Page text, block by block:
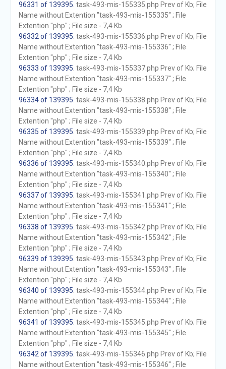
96331 of 139395 . task-493-mis-155335.php Prev of Kb; File
Name without Extention "task-493-mis-155335" ; File
Extention "php" ; File size - 7,4 Kb
96332 of 139395 . task-493-mis-155336.php Prev of Kb; File
Name without Extention "task-493-mis-155336" ; File
Extention "php" ; File size - 7,4 Kb
96333 of 139395 . task-493-mis-155337.php Prev of Kb; File
Name without Extention "task-493-mis-155337" ; File
Extention "php" ; File size - 7,4 Kb
96334 of 139395 . task-493-mis-155338.php Prev of Kb; File
Name without Extention "task-493-mis-155338" ; File
Extention "php" ; File size - 7,4 Kb
96335 of 139395 . task-493-mis-155339.php Prev of Kb; File
Name without Extention "task-493-mis-155339" ; File
Extention "php" ; File size - 7,4 Kb
96336 of 139395 . task-493-mis-155340.php Prev of Kb; File
Name without Extention "task-493-mis-155340" ; File
Extention "php" ; File size - 7,4 Kb
96337 of 139395 . task-493-mis-155341.php Prev of Kb; File
Name without Extention "task-493-mis-155341" ; File
Extention "php" ; File size - 7,4 Kb
96338 of 139395 . task-493-mis-155342.php Prev of Kb; File
Name without Extention "task-493-mis-155342" ; File
Extention "php" ; File size - 7,4 Kb
96339 of 139395 . task-493-mis-155343.php Prev of Kb; File
Name without Extention "task-493-mis-155343" ; File
Extention "php" ; File size - 7,4 Kb
96340 of 139395 . task-493-mis-155344.php Prev of Kb; File
Name without Extention "task-493-mis-155344" ; File
Extention "php" ; File size - 7,4 Kb
96341 of 139395 . task-493-mis-155345.php Prev of Kb; File
Name without Extention "task-493-mis-155345" ; File
Extention "php" ; File size - 7,4 Kb
96342 of 139395 . task-493-mis-155346.php Prev of Kb; File
Name without Extention "task-493-mis-155346" ; File